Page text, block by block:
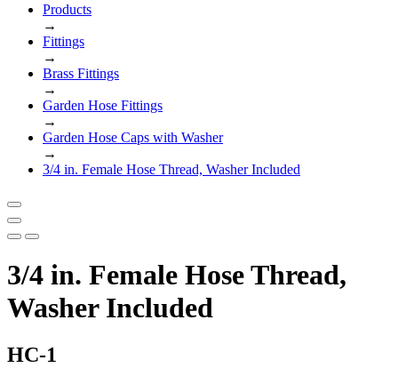
Products
→
Fittings
→
Brass Fittings
→
Garden Hose Fittings
→
Garden Hose Caps with Washer
→
3/4 in. Female Hose Thread, Washer Included
3/4 in. Female Hose Thread,
Washer Included
HC-1